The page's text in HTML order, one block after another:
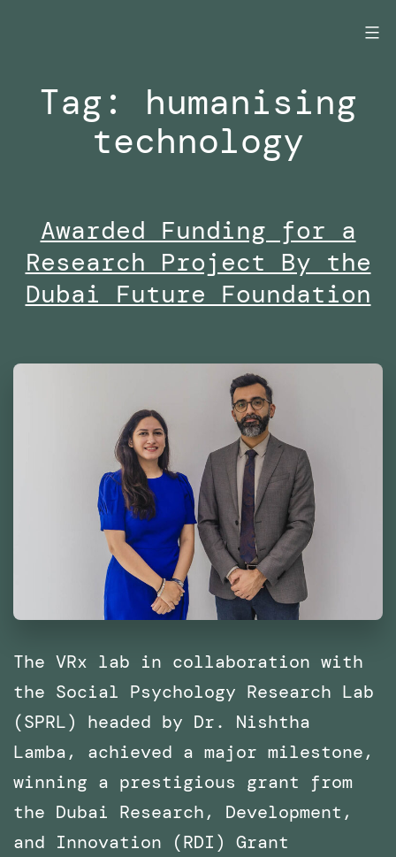
Tag: humanising
technology
Awarded Funding for a
Research Project By the
Dubai Future Foundation
The VRx lab in collaboration with
the Social Psychology Research Lab
(SPRL) headed by Dr. Nishtha
Lamba, achieved a major milestone,
winning a prestigious grant from
the Dubai Research, Development,
and Innovation (RDI) Grant